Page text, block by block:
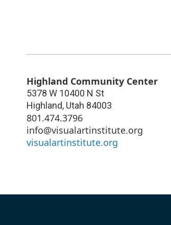
Highland Community Center
5378 W 10400 N St
Highland, Utah 84003
801.474.3796
info@visualartinstitute.org
visualartinstitute.org